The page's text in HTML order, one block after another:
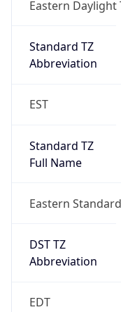
Eastern Daylight
Standard TZ
Abbreviation
EST
Standard TZ
Full Name
Eastern
DST TZ
Abbreviation
EDT